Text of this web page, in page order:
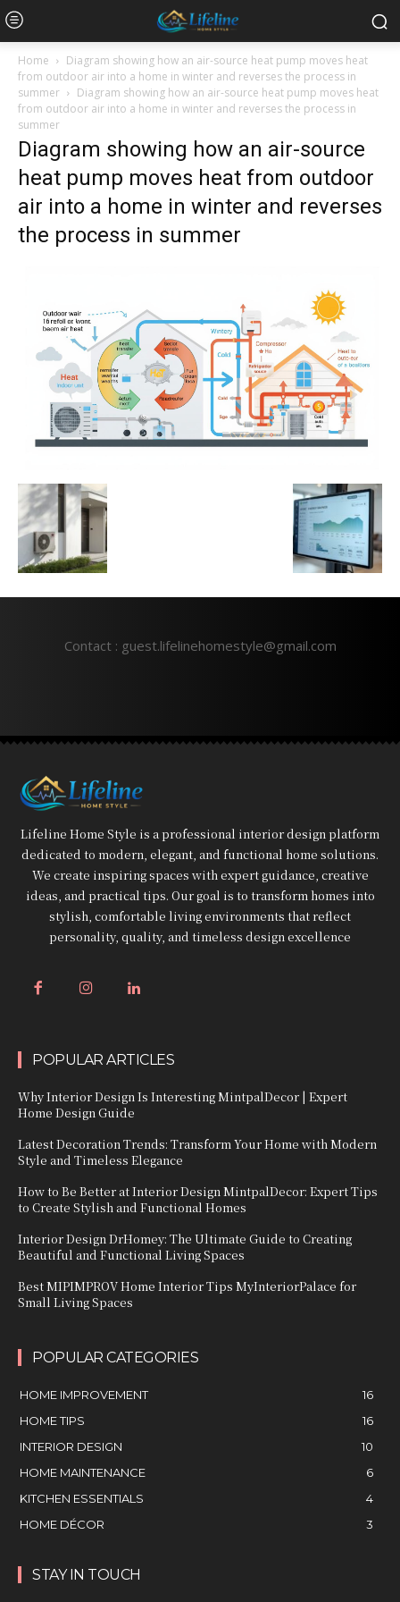
Home
Diagram showing how an air-source heat pump moves heat
from outdoor air into a home in winter and reverses the process in
summer
Diagram showing how an air-source heat pump moves heat
from outdoor air into a home in winter and reverses the process in
summer
Diagram showing how an air-source
heat pump moves heat from outdoor
air into a home in winter and reverses
the process in summer
Contact : guest.lifelinehomestyle@gmail.com
Lifeline Home Style is a professional interior design platform
dedicated to modern, elegant, and functional home solutions.
We create inspiring spaces with expert guidance, creative
ideas, and practical tips. Our goal is to transform homes into
stylish, comfortable living environments that reflect
personality, quality, and timeless design excellence
POPULAR ARTICLES
Why Interior Design Is Interesting MintpalDecor | Expert
Home Design Guide
Latest Decoration Trends: Transform Your Home with Modern
Style and Timeless Elegance
How to Be Better at Interior Design MintpalDecor: Expert Tips
to Create Stylish and Functional Homes
Interior Design DrHomey: The Ultimate Guide to Creating
Beautiful and Functional Living Spaces
Best MIPIMPROV Home Interior Tips MyInteriorPalace for
Small Living Spaces
POPULAR CATEGORIES
HOME IMPROVEMENT
16
HOME TIPS
16
INTERIOR DESIGN
10
HOME MAINTENANCE
6
KITCHEN ESSENTIALS
4
HOME DÉCOR
3
STAY IN TOUCH